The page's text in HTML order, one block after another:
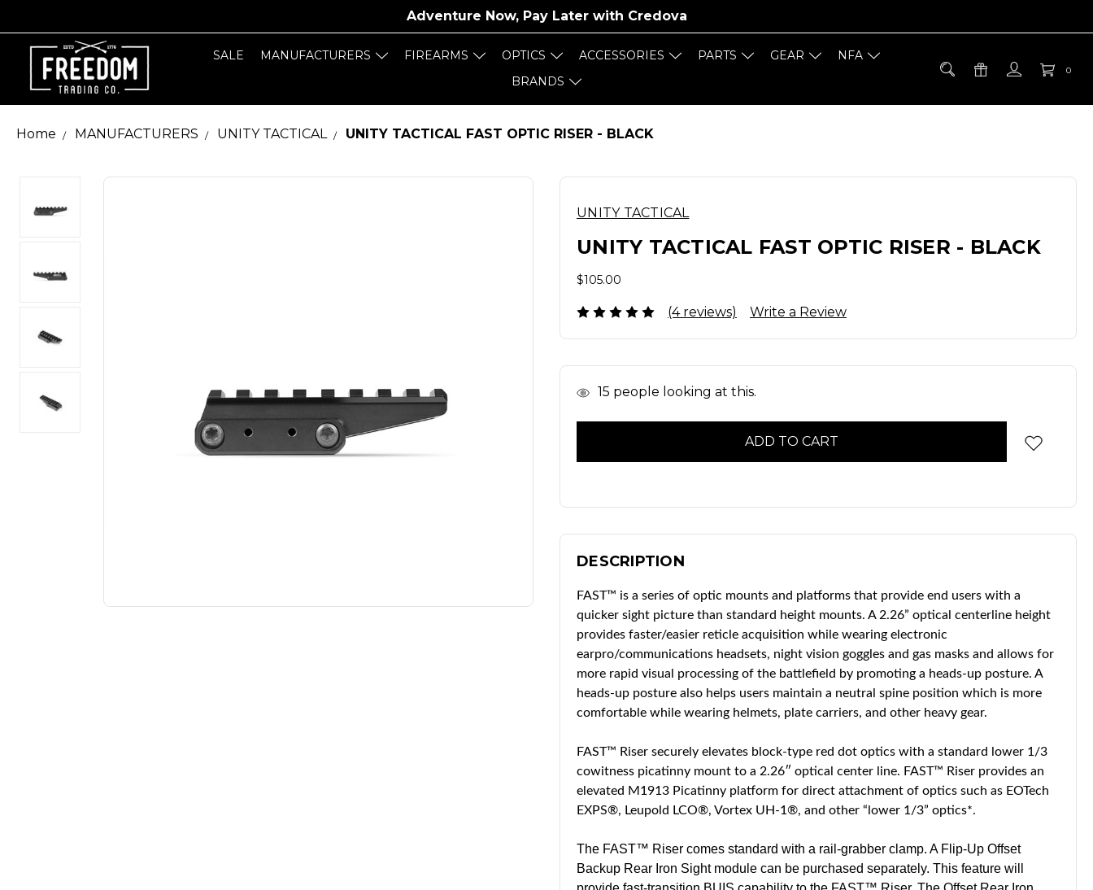
Adventure Now, Pay Later with Credova
0
SALE MANUFACTURERS FIREARMS OPTICS ACCESSORIES PARTS GEAR
NFA
BRANDS
Home MANUFACTURERS UNITY TACTICAL UNITY TACTICAL FAST OPTIC RISER - BLACK
UNITY TACTICAL
UNITY TACTICAL FAST OPTIC RISER - BLACK
$105.00
(4 reviews) Write a Review
In 15 people looking at this.
DESCRIPTION
FAST™ is a series of optic mounts and platforms that provide end users with a
quicker sight picture than standard height mounts. A 2.26” optical centerline height
provides faster/easier reticle acquisition while wearing electronic
earpro/communications headsets, night vision goggles and gas masks and allows for
more rapid visual processing of the battlefield by promoting a heads-up posture. A
heads-up posture also helps users maintain a neutral spine position which is more
comfortable while wearing helmets, plate carriers, and other heavy gear.
FAST™ Riser securely elevates block-type red dot optics with a standard lower 1/3
cowitness picatinny mount to a 2.26″ optical center line. FAST™ Riser provides an
elevated M1913 Picatinny platform for direct attachment of optics such as EOTech
EXPS®, Leupold LCO®, Vortex UH-1®, and other “lower 1/3” optics*.
The FAST™ Riser comes standard with a rail-grabber clamp. A Flip-Up Offset
Backup Rear Iron Sight module can be purchased separately. This feature will